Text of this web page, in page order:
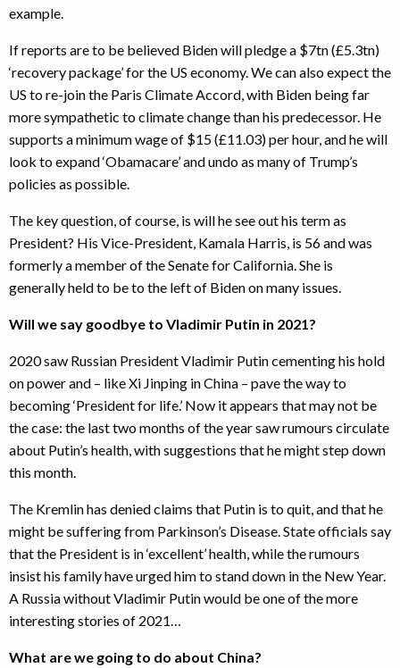
example.
If reports are to be believed Biden will pledge a $7tn (£5.3tn)
‘recovery package’ for the US economy. We can also expect the
US to re-join the Paris Climate Accord, with Biden being far
more sympathetic to climate change than his predecessor. He
supports a minimum wage of $15 (£11.03) per hour, and he will
look to expand ‘Obamacare’ and undo as many of Trump’s
policies as possible.
The key question, of course, is will he see out his term as
President? His Vice-President, Kamala Harris, is 56 and was
formerly a member of the Senate for California. She is
generally held to be to the left of Biden on many issues.
Will we say goodbye to Vladimir Putin in 2021?
2020 saw Russian President Vladimir Putin cementing his hold
on power and – like Xi Jinping in China – pave the way to
becoming ‘President for life.’ Now it appears that may not be
the case: the last two months of the year saw rumours circulate
about Putin’s health, with suggestions that he might step down
this month.
The Kremlin has denied claims that Putin is to quit, and that he
might be suffering from Parkinson’s Disease. State officials say
that the President is in ‘excellent’ health, while the rumours
insist his family have urged him to stand down in the New Year.
A Russia without Vladimir Putin would be one of the more
interesting stories of 2021…
What are we going to do about China?